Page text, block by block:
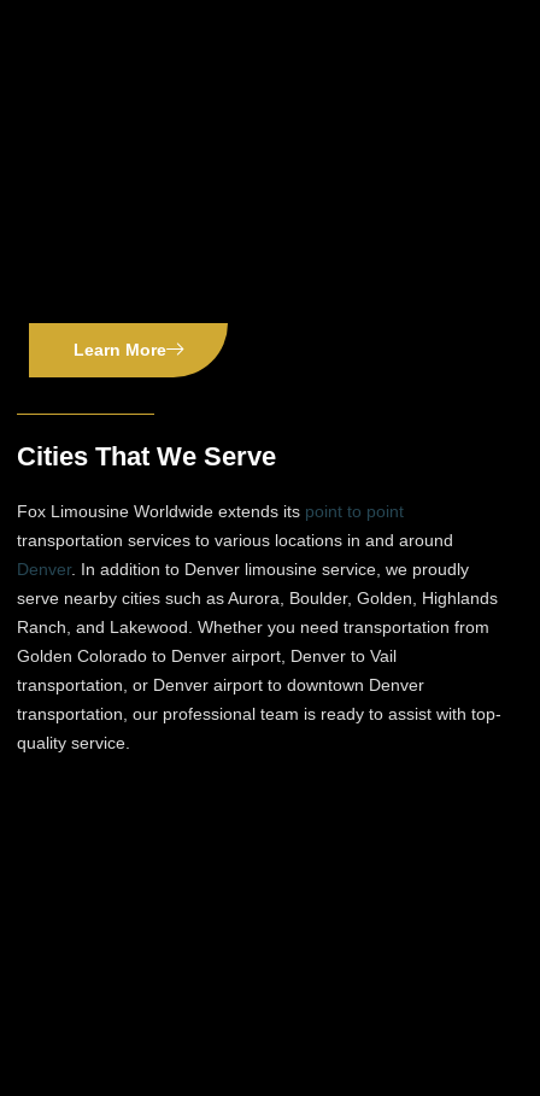
Learn More
Cities That We Serve
Fox Limousine Worldwide extends its point to point
transportation services to various locations in and around
Denver. In addition to Denver limousine service, we proudly
serve nearby cities such as Aurora, Boulder, Golden, Highlands
Ranch, and Lakewood. Whether you need transportation from
Golden Colorado to Denver airport, Denver to Vail
transportation, or Denver airport to downtown Denver
transportation, our professional team is ready to assist with top-
quality service.